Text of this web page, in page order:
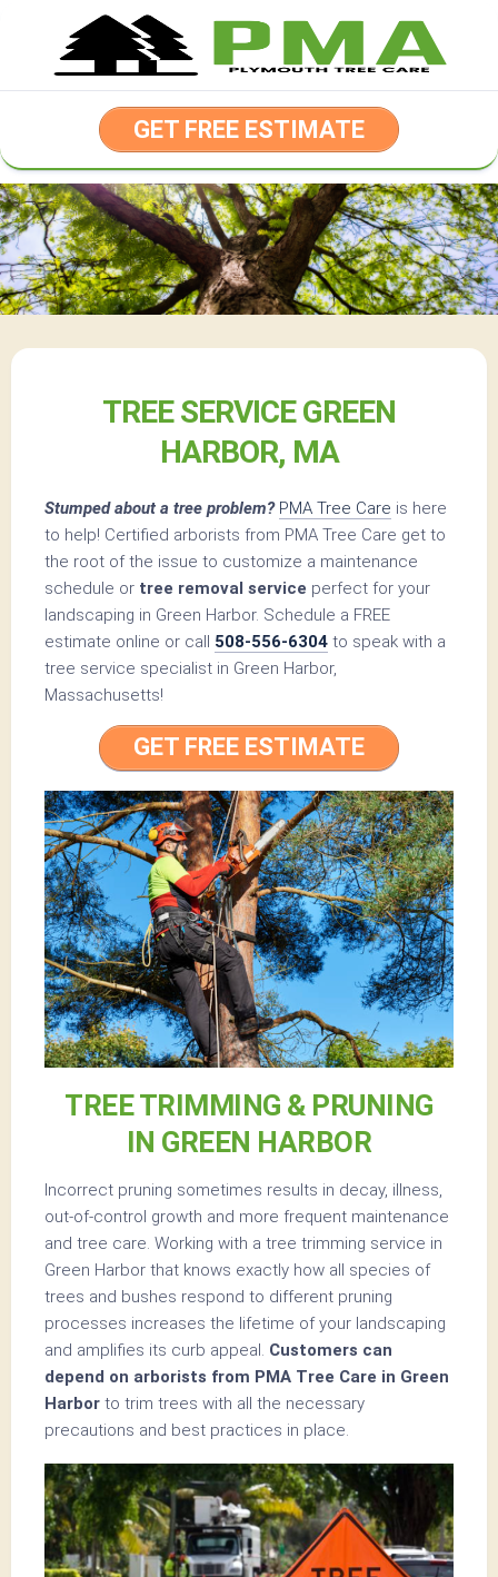
GET FREE ESTIMATE
TREE SERVICE GREEN
HARBOR, MA
Stumped about a tree problem? PMA Tree Care is here
to help! Certified arborists from PMA Tree Care get to
the root of the issue to customize a maintenance
schedule or tree removal service perfect for your
landscaping in Green Harbor. Schedule a FREE
estimate online or call 508-556-6304 to speak with a
tree service specialist in Green Harbor,
Massachusetts!
GET FREE ESTIMATE
TREE TRIMMING & PRUNING
IN GREEN HARBOR
Incorrect pruning sometimes results in decay, illness,
out-of-control growth and more frequent maintenance
and tree care. Working with a tree trimming service in
Green Harbor that knows exactly how all species of
trees and bushes respond to different pruning
processes increases the lifetime of your landscaping
and amplifies its curb appeal. Customers can
depend on arborists from PMA Tree Care in Green
Harbor to trim trees with all the necessary
precautions and best practices in place.